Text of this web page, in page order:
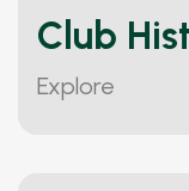
Club
Explore